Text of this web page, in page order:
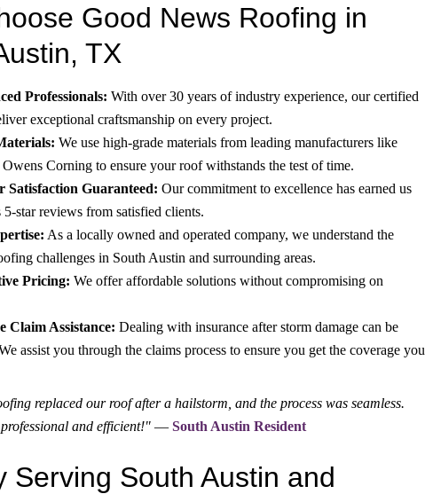
Good News Roofing in
TX
Professionals: With over 30 years of industry experience, our certified
exceptional craftsmanship on every project.
We use high-grade materials from leading manufacturers like
Corning to ensure your roof withstands the test of time.
Satisfaction Guaranteed: Our commitment to excellence has earned us
5-star reviews from satisfied clients.
As a locally owned and operated company, we understand the
challenges in South Austin and surrounding areas.
Pricing: We offer affordable solutions without compromising on
Claim Assistance: Dealing with insurance after storm damage can be
assist you through the claims process to ensure you get the coverage you
replaced our roof after a hailstorm, and the process was seamless.
and efficient!" — South Austin Resident
Serving South Austin and